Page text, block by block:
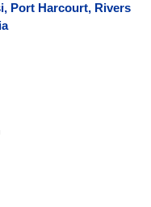
Port Harcourt, Rivers